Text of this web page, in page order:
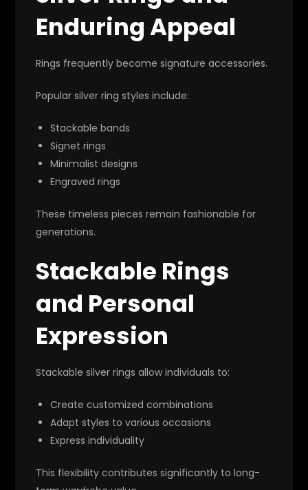
Enduring Appeal
Rings frequently become signature accessories.
Popular silver ring styles include:
Stackable bands
Signet rings
Minimalist designs
Engraved rings
These timeless pieces remain fashionable for
generations.
Stackable Rings
and Personal
Expression
Stackable silver rings allow individuals to:
Create customized combinations
Adapt styles to various occasions
Express individuality
This flexibility contributes significantly to long-